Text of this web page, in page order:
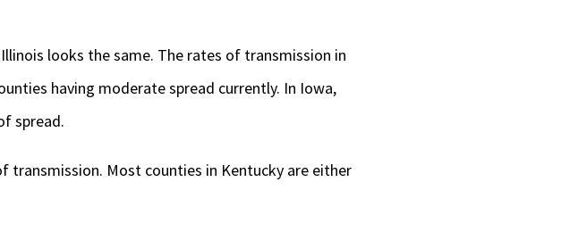
looks the same. The rates of transmission in
having moderate spread currently. In Iowa,
spread.
transmission. Most counties in Kentucky are either